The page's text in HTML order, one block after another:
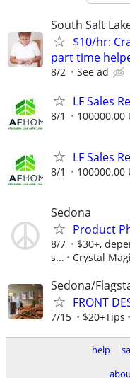
South Salt
$10/hr:
part time
8/2 See ad
LF Sales
8/1 100000.00
LF Sales
8/1 100000.00
Sedona
Product
8/7
$30+,
s...
Crystal
Sedona/
FRONT
7/15 $20+Tips
help